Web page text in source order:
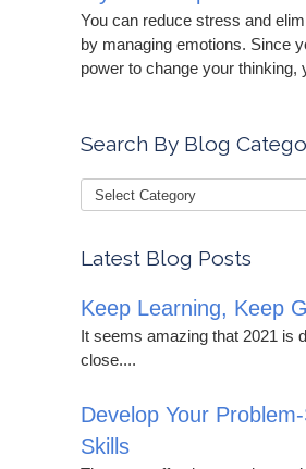
You can reduce stress and
by managing emotions. Since
power to change your thinking,
Search By Blog
Latest Blog Posts
Keep Learning, Keep
It seems amazing that 2021 is
close....
Develop Your
Skills